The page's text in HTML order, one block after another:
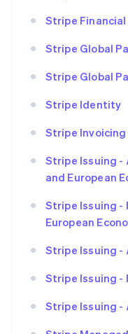
Stripe
Stripe Global
Stripe Global
Stripe Identity
Stripe Invoicing
Stripe Issuing
and European
Stripe Issuing
European
Stripe Issuing
Stripe Issuing
Stripe Issuing -